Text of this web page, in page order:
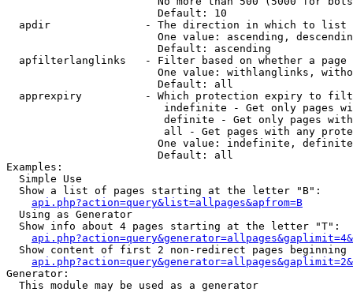
                        Default: 10
  apdir               - The direction in which to list
One value: ascending,
                        Default: ascending
apfilterlanglinks   - Filter based on whether a page
One value: withlanglinks,
                        Default: all
apprexpiry          - Which protection expiry to
indefinite - Get only pages
definite - Get only pages
all - Get pages with any
One value: indefinite,
                        Default: all
Examples:
  Simple Use
  Show a list of pages starting at the letter "B":
api.php?action=query&list=allpages&apfrom=B
  Using as Generator
  Show info about 4 pages starting at the letter "T":
Show content of first 2 non-redirect pages beginning
Generator:
  This module may be used as a generator